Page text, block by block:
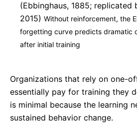
(Ebbinghaus, 1885; replicated
2015) Without reinforcement, the
forgetting curve predicts dramatic
after initial training
Organizations that rely on one-
essentially pay for training they
is minimal because the learning
sustained behavior change.